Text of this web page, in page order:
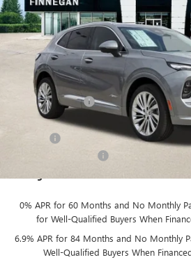
In Stock
MSRP:
Finnegan Savings
Internet Price:
0% APR for 60 Months and No Monthly
for Well-Qualified Buyers When
6.9% APR for 84 Months and No Monthly
Well-Qualified Buyers When